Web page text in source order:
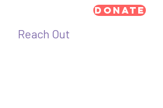
Reach Out
Donate